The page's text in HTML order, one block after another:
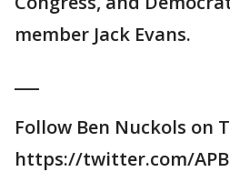
member Jack Evans.
Follow Ben Nuckols on
https://twitter.com/